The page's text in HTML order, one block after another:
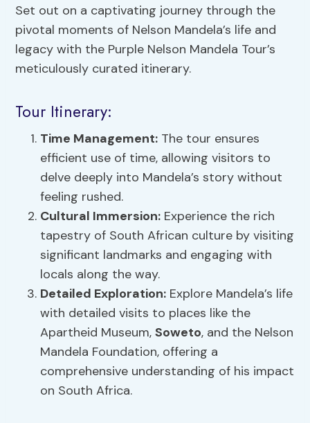
Set out on a captivating journey through the
pivotal moments of Nelson Mandela’s life and
legacy with the Purple Nelson Mandela Tour’s
meticulously curated itinerary.
Tour Itinerary:
Time Management: The tour ensures
efficient use of time, allowing visitors to
delve deeply into Mandela’s story without
feeling rushed.
Cultural Immersion: Experience the rich
tapestry of South African culture by visiting
significant landmarks and engaging with
locals along the way.
Detailed Exploration: Explore Mandela’s life
with detailed visits to places like the
Apartheid Museum,Soweto, and the Nelson
Mandela Foundation, offering a
comprehensive understanding of his impact
on South Africa.